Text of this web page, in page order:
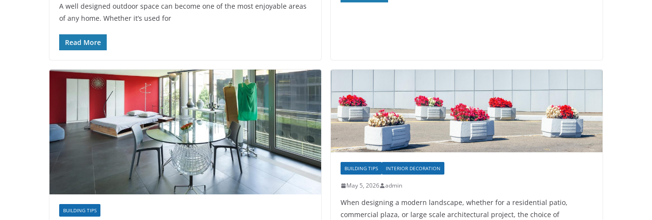
A well designed outdoor space can become one of the most enjoyable areas
of any home. Whether it’s used for
Read More
BUILDING TIPS
BUILDING TIPS INTERIOR DECORATION
May 5, 2026 admin
When designing a modern landscape, whether for a residential patio,
commercial plaza, or large scale architectural project, the choice of